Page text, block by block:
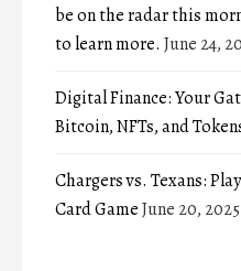
be on the radar this
to learn more. June 24,
Digital Finance: Your
Bitcoin, NFTs, and
Chargers vs. Texans:
Card GameJune 20, 2025